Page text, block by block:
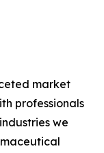
market
professionals
we